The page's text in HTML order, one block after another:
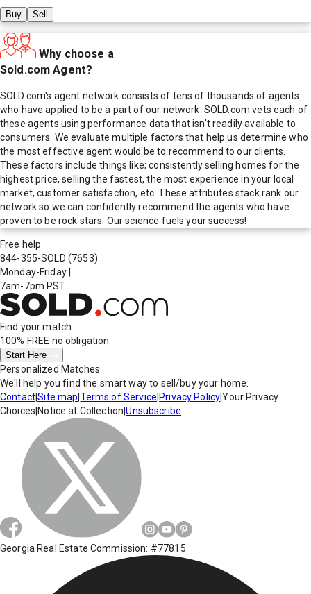
Buy Sell
Why choose a
Sold.com Agent?
SOLD.com's agent network consists of tens of thousands of agents
who have applied to be a part of our network. SOLD.com vets each of
these agents using performance data that isn't readily available to
consumers. We evaluate multiple factors that help us determine who
the most effective agent would be to recommend to our clients.
These factors include things like; consistently selling homes for the
highest price, selling the fastest, the most experience in your local
market, customer satisfaction, etc. These attributes stack rank our
network so we can confidently recommend the agents who have
proven to be rock stars. Our science fuels your success!
Free help
844-355-SOLD (7653)
Monday-Friday
7am-7pm PST
Find your match
100% FREE no obligation
Start Here
Personalized Matches
We'll help you find the smart way to sell/buy your home.
Contact|Site map Terms of Service Privacy Policy|Your Privacy
Choices Notice at Collection |Unsubscribe
Georgia Real Estate Commission: #77815